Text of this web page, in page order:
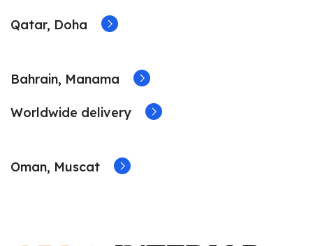
Qatar, Doha
Bahrain, Manama
Worldwide delivery
Oman, Muscat